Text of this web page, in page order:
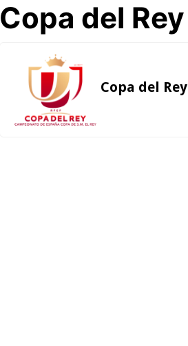
Copa del Rey
Copa del Rey